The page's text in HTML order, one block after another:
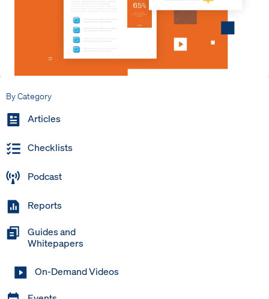
By Category
Articles
Checklists
Podcast
Reports
Guides and
Whitepapers
On-Demand Videos